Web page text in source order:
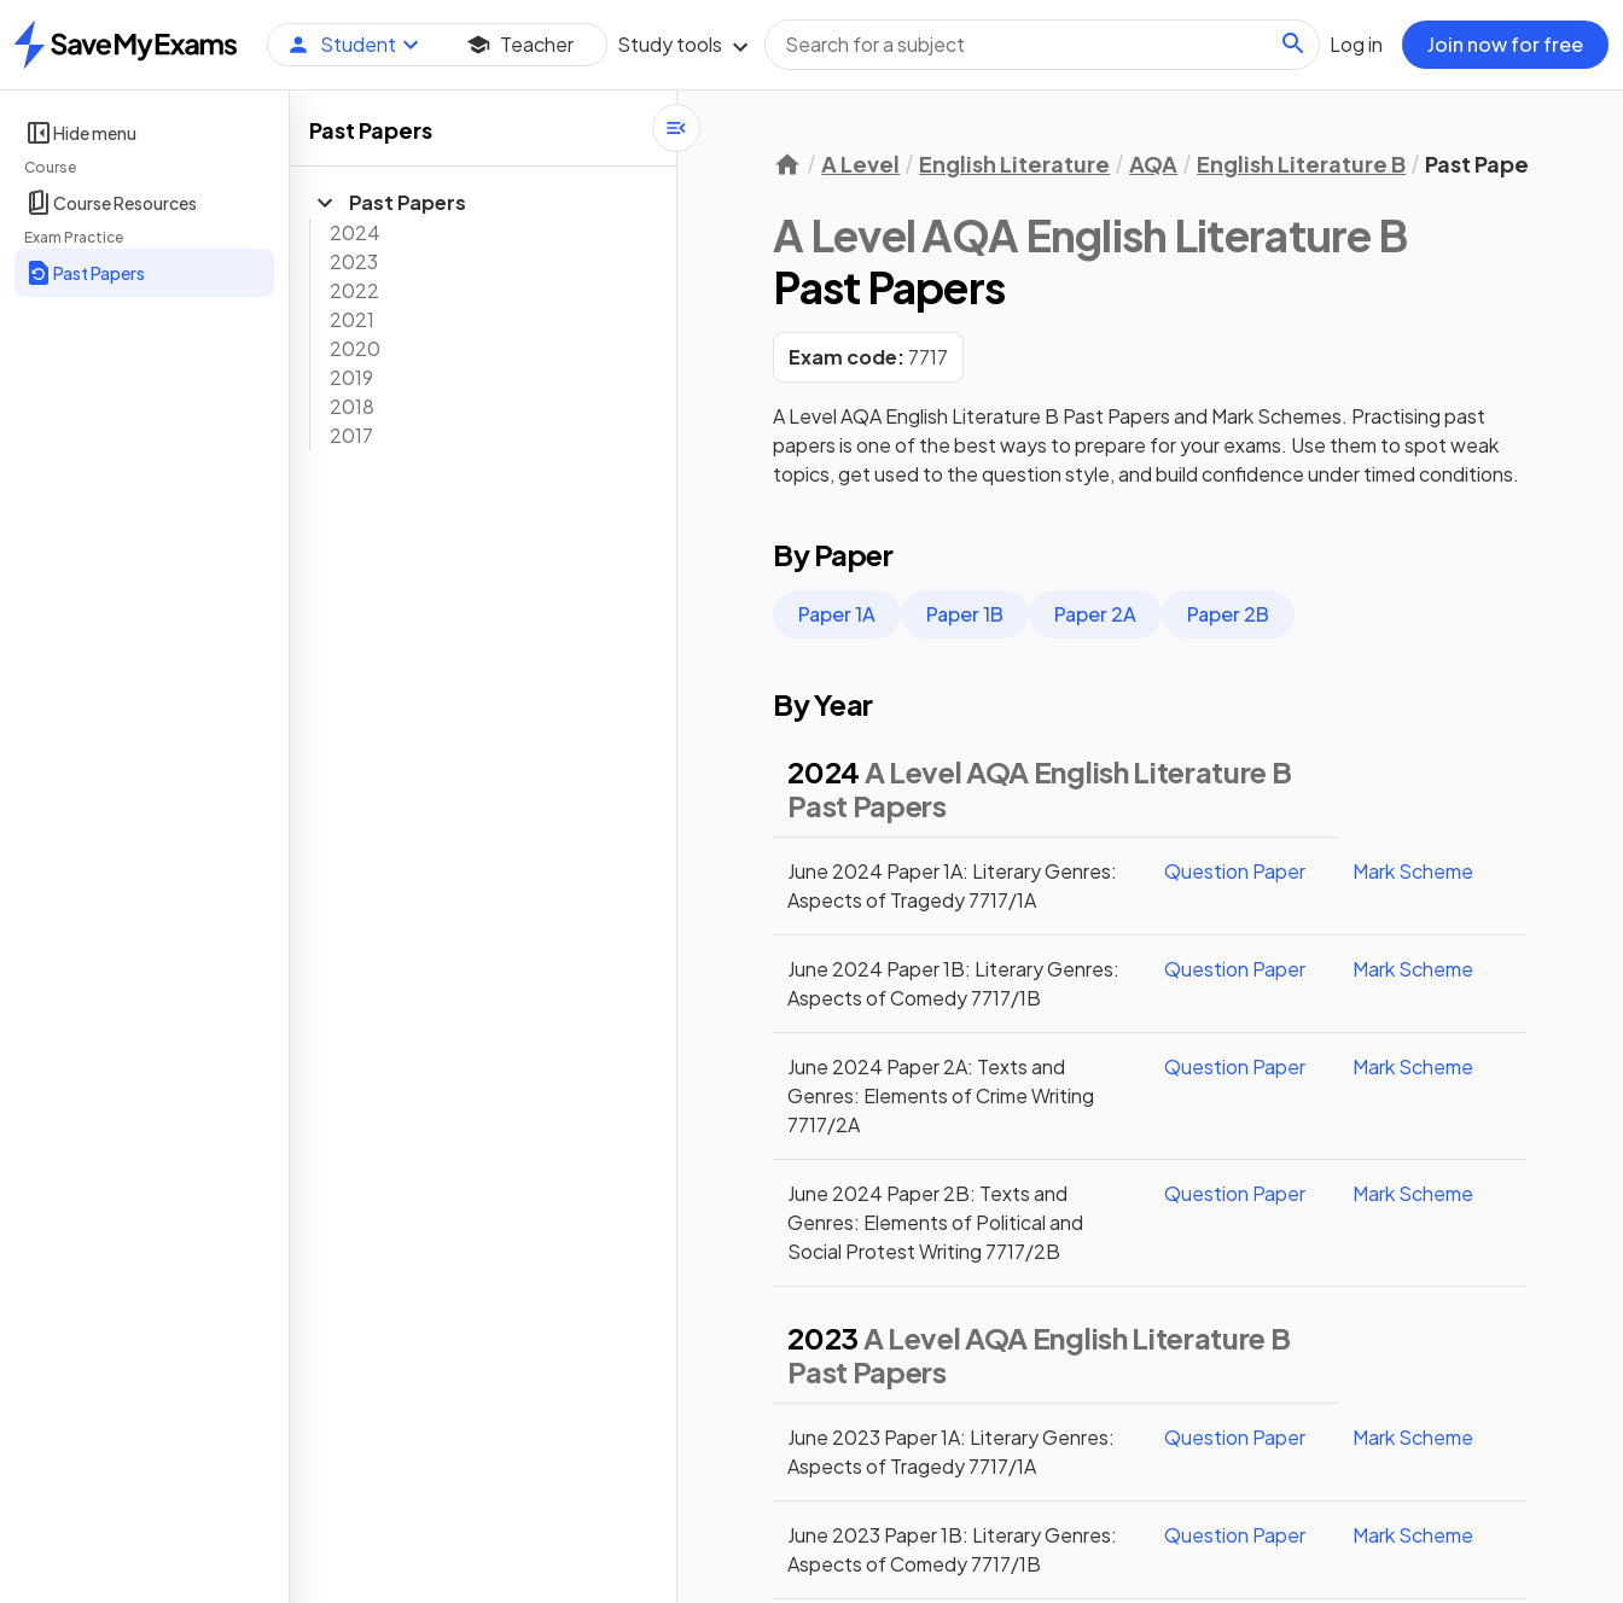
Home
Student Teacher Study tools Log in Join now for free
Hide menu
Course
Course Resources
Exam Practice
Past Papers
Past Papers
Past Papers
2024
2023
2022
2021
2020
2019
2018
2017
A Level English Literature AQA English Literature B Past Papers
A Level AQA English Literature B
Past Papers
Exam code: 7717
A Level AQA English Literature B Past Papers and Mark Schemes. Practising past
papers is one of the best ways to prepare for your exams. Use them to spot weak
topics, get used to the question style, and build confidence under timed conditions.
By Paper
Paper 1A Paper 1B Paper 2A Paper 2B
By Year
2024A Level AQA English Literature B
Past Papers
June 2024 Paper 1A: Literary Genres:
Aspects of Tragedy 7717/1A
Question Paper Mark Scheme
June 2024 Paper 1B: Literary Genres:
Aspects of Comedy 7717/1B
Question Paper Mark Scheme
June 2024 Paper 2A: Texts and
Genres: Elements of Crime Writing
7717/2A
Question Paper Mark Scheme
June 2024 Paper 2B: Texts and
Genres: Elements of Political and
Social Protest Writing 7717/2B
Question Paper Mark Scheme
2023A Level AQA English Literature B
Past Papers
June 2023 Paper 1A: Literary Genres:
Aspects of Tragedy 7717/1A
Question Paper Mark Scheme
June 2023 Paper 1B: Literary Genres:
Aspects of Comedy 7717/1B
Question Paper Mark Scheme